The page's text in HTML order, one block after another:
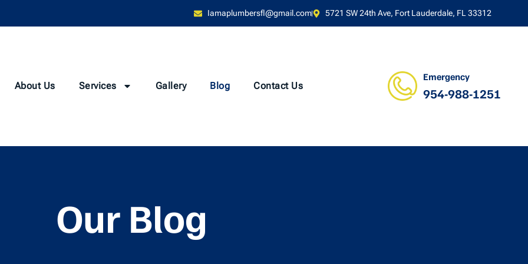
Iamaplumbersfl@gmail.com 5721 SW 24th Ave, Fort Lauderdale, FL 33312
About Us Services Gallery Blog Contact Us
Emergency
954-988-1251
Our Blog